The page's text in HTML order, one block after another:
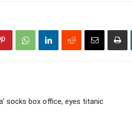
socks box office, eyes titanic